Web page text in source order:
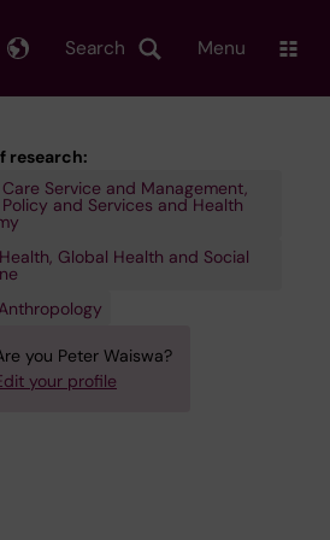
Search Menu
research:
Service and Management,
and Services and Health
Global Health and Social
you Peter Waiswa?
your profile